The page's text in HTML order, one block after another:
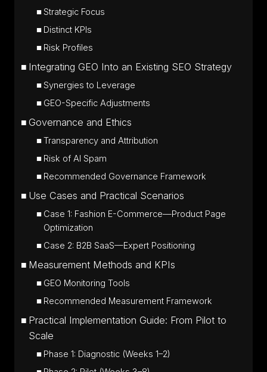
Strategic Focus
Distinct KPIs
Risk Profiles
Integrating GEO Into an Existing SEO Strategy
Synergies to Leverage
GEO-Specific Adjustments
Governance and Ethics
Transparency and Attribution
Risk of AI Spam
Recommended Governance Framework
Use Cases and Practical Scenarios
Case 1: Fashion E-Commerce—Product Page
Optimization
Case 2: B2B SaaS—Expert Positioning
Measurement Methods and KPIs
GEO Monitoring Tools
Recommended Measurement Framework
Practical Implementation Guide: From Pilot to
Scale
Phase 1: Diagnostic (Weeks 1–2)